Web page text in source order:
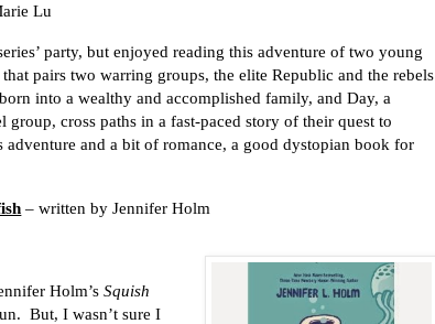
Lu
party, but enjoyed reading this adventure of two young
pairs two warring groups, the elite Republic and the rebels
into a wealthy and accomplished family, and Day, a
group, cross paths in a fast-paced story of their quest to
adventure and a bit of romance, a good dystopian book for
– written by Jennifer Holm
Holm’s Squish
But, I wasn’t sure I